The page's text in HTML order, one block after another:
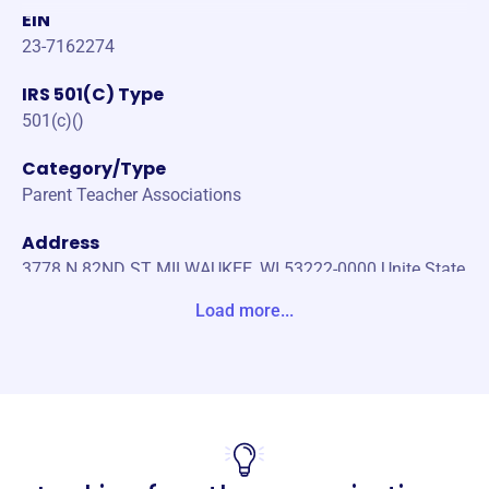
EIN
23-7162274
IRS 501(C) Type
501(c)()
Category/Type
Parent Teacher Associations
Address
3778 N 82ND ST MILWAUKEE, WI 53222-0000 Unite State
Load more...